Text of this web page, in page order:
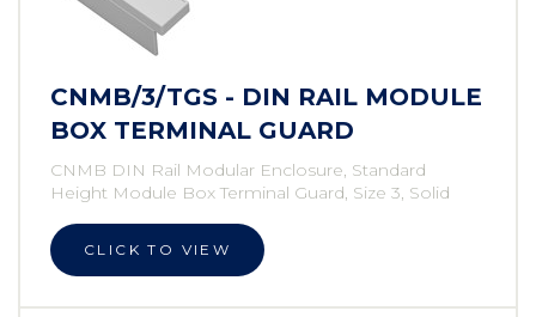
CNMB/3/TGS - DIN RAIL MODULE
BOX TERMINAL GUARD
CNMB DIN Rail Modular Enclosure, Standard
Height Module Box Terminal Guard, Size 3, Solid
CLICK TO VIEW